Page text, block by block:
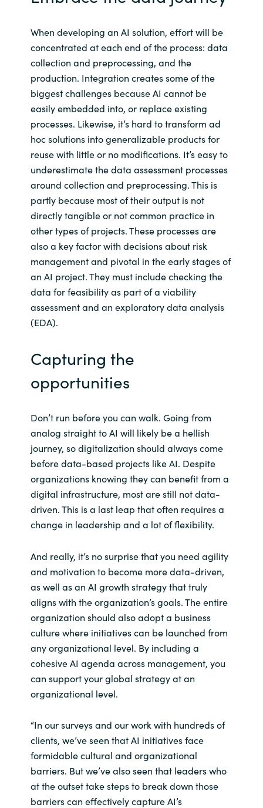
When developing an AI solution, effort will be
concentrated at each end of the process: data
collection and preprocessing, and the
production. Integration creates some of the
biggest challenges because AI cannot be
easily embedded into, or replace existing
processes. Likewise, it’s hard to transform ad
hoc solutions into generalizable products for
reuse with little or no modifications. It’s easy to
underestimate the data assessment processes
around collection and preprocessing. This is
partly because most of their output is not
directly tangible or not common practice in
other types of projects. These processes are
also a key factor with decisions about risk
management and pivotal in the early stages of
an AI project. They must include checking the
data for feasibility as part of a viability
assessment and an exploratory data analysis
(EDA).
Capturing the
opportunities
Don’t run before you can walk. Going from
analog straight to AI will likely be a hellish
journey, so digitalization should always come
before data-based projects like AI. Despite
organizations knowing they can benefit from a
digital infrastructure, most are still not data-
driven. This is a last leap that often requires a
change in leadership and a lot of flexibility.
And really, it’s no surprise that you need agility
and motivation to become more data-driven,
as well as an AI growth strategy that truly
aligns with the organization’s goals. The entire
organization should also adopt a business
culture where initiatives can be launched from
any organizational level. By including a
cohesive AI agenda across management, you
can support your global strategy at an
organizational level.
“In our surveys and our work with hundreds of
clients, we’ve seen that AI initiatives face
formidable cultural and organizational
barriers. But we’ve also seen that leaders who
at the outset take steps to break down those
barriers can effectively capture AI’s